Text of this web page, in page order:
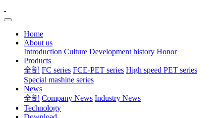
Home
About us
Introduction Culture Development history Honor
Products
全部 FC series FCE-PET series High speed PET series
Special mashine series
News
全部 Company News Industry News
Technology